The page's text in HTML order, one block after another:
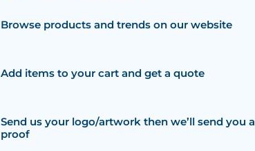
Browse products and trends on our website
Add items to your cart and get a quote
Send us your logo/artwork then we’ll send you a
proof